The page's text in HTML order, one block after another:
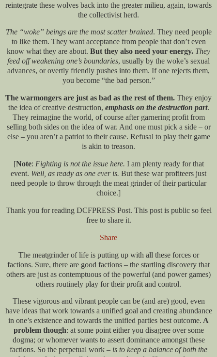
reintegrate these wolves back into the greater milieu, again, towards
the collectivist herd.
The “woke” beings are the most scatter brained. They need people
to like them. They want acceptance from people that don’t even
know what they are about. But they also need your energy. They
feed off weakening one’s boundaries, usually by the woke’s sexual
advances, or overtly friendly pushes into them. If one rejects them,
you become “the bad person.”
The warmongers are just as bad as the rest of them. They enjoy
the idea of creative destruction, emphasis on the destruction part.
They reimagine the world, of course after garnering profit from
selling both sides on the idea of war. And one must pick a side – or
else – you aren’t a patriot to their cause. Refusal to play their game
is akin to treason.
[Note: Fighting is not the issue here. I am plenty ready for that
event. Well, as ready as one ever is. But these war profiteers just
need people to throw through the meat grinder of their particular
choice.]
Thank you for reading DCFPRESS Post. This post is public so feel
free to share it.
Share
The meatgrinder of life is putting up with all these forces or
factions. Sure, there are good factions – the startling discovery that
others are just as contemptuous of the powerful (and power games)
others routinely play for their profit and control.
These vigorous and vibrant people can be (and are) good, even
have ideas that work towards a unified goal and creating abundance
in one’s existence and towards the unified parties best outcome. A
problem though: at some point either you disagree over some
dogma; or whomever wants to assert dominance amongst these
factions. So the perpetual work – is to keep a balance of both the